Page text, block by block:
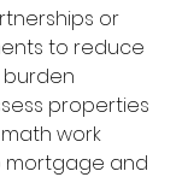
or
to reduce
burden
properties
work
mortgage and